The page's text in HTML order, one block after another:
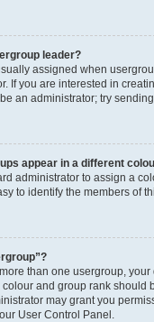
leader?
assigned when
If you are interested in
an administrator; try
appear in a different
administrator to assign a
to identify the members of
than one usergroup,
and group rank should
may grant you
User Control Panel.